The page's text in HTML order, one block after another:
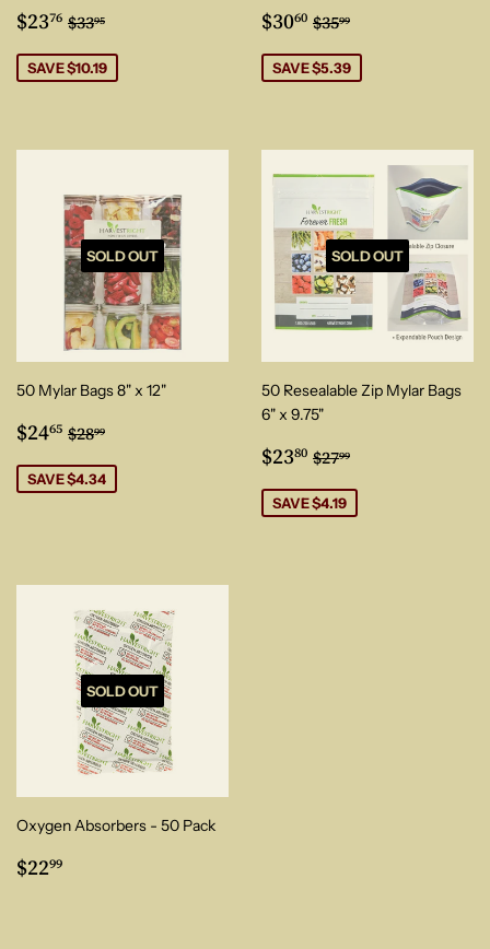
Sale
price
$2376 $23.76
Regular price
$3395
SAVE $10.19
Sale
price
$3060 $30.60
Regular price
$3599
SAVE $5.39
SOLD OUT
50 Mylar Bags 8" x 12"
Sale
price
$2465 $24.65
Regular price
$2899
SAVE $4.34
SOLD OUT
50 Resealable Zip Mylar Bags
6" x 9.75"
Sale
price
$2380 $23.80
Regular price
$2799
SAVE $4.19
SOLD OUT
Oxygen Absorbers - 50 Pack
Regular
price
$2299